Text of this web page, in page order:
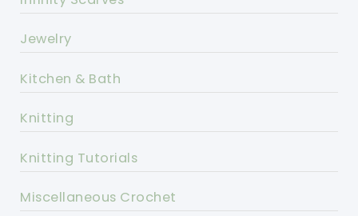
Jewelry
Kitchen & Bath
Knitting
Knitting Tutorials
Miscellaneous Crochet